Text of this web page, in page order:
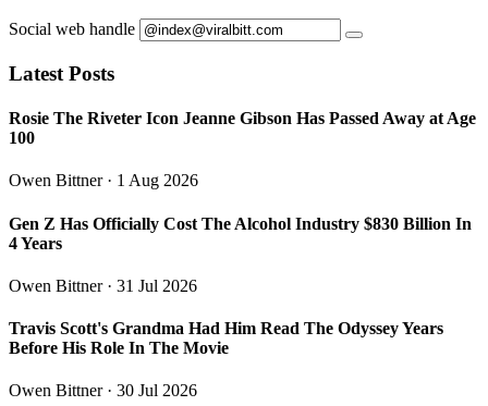
Social web handle
Latest Posts
Rosie The Riveter Icon Jeanne Gibson Has Passed Away at Age
100
Owen Bittner· 1 Aug 2026
Gen Z Has Officially Cost The Alcohol Industry $830 Billion In
4 Years
Owen Bittner· 31 Jul 2026
Travis Scott's Grandma Had Him Read The Odyssey Years
Before His Role In The Movie
Owen Bittner· 30 Jul 2026